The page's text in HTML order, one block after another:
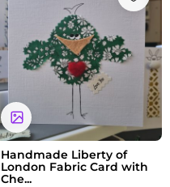
Handmade Liberty of
London Fabric Card with
Che...